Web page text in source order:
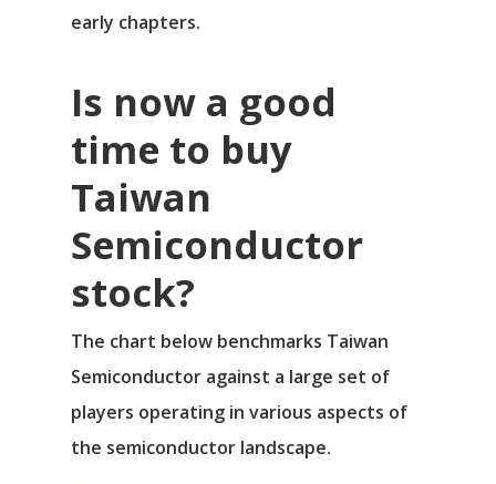
early chapters.
Is now a good
time to buy
Taiwan
Semiconductor
stock?
The chart below benchmarks Taiwan
Semiconductor against a large set of
players operating in various aspects of
the semiconductor landscape.